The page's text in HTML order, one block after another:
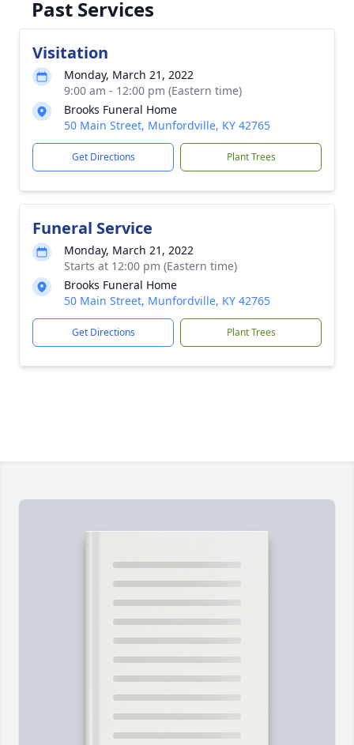
Past Services
Visitation
Monday, March 21, 2022
9:00 am - 12:00 pm (Eastern time)
Brooks Funeral Home
50 Main Street, Munfordville, KY 42765
Get Directions Plant Trees
Funeral Service
Monday, March 21, 2022
Starts at 12:00 pm (Eastern time)
Brooks Funeral Home
50 Main Street, Munfordville, KY 42765
Get Directions Plant Trees